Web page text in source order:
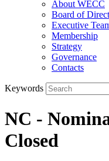
About WECC
Board of
Executive
Membership
Strategy
Governance
Contacts
Keywords
NC -
Closed